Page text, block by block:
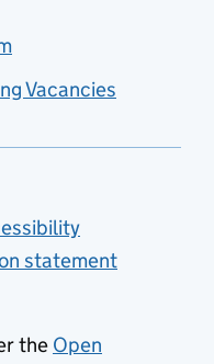
Vacancies
statement
the Open